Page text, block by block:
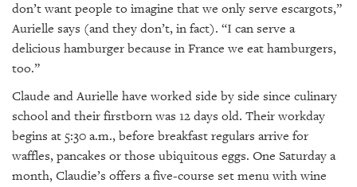
don’t want people to imagine that we only serve escargots,”
Aurielle says (and they don’t, in fact). “I can serve a
delicious hamburger because in France we eat hamburgers,
too.”
Claude and Aurielle have worked side by side since culinary
school and their firstborn was 12 days old. Their workday
begins at 5:30 a.m., before breakfast regulars arrive for
waffles, pancakes or those ubiquitous eggs. One Saturday a
month, Claudie’s offers a five-course set menu with wine